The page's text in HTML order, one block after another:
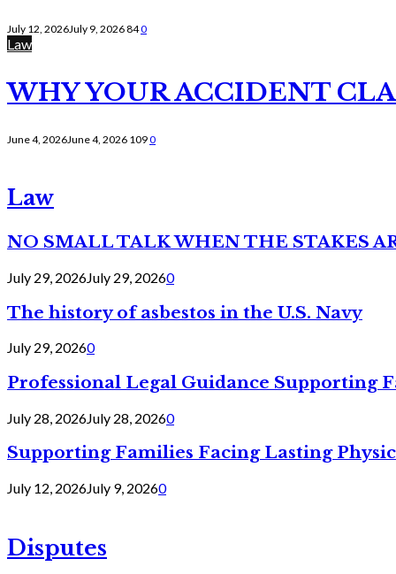
July 12, 2026July 9, 2026840
Law
WHY YOUR ACCIDENT
June 4, 2026June 4, 2026 1090
Law
NO SMALL TALK WHEN THE STAKES
July 29, 2026July 29, 20260
The history of asbestos in the U.S. Navy
July 29, 20260
Professional Legal Guidance Supporting
July 28, 2026July 28, 20260
Supporting Families Facing Lasting
July 12, 2026July 9, 20260
Disputes